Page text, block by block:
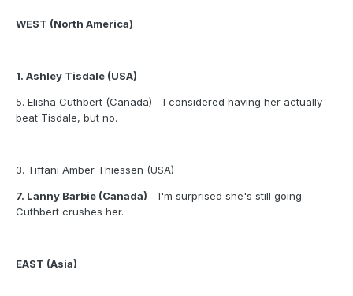
WEST (North America)
1. Ashley Tisdale (USA)
5. Elisha Cuthbert (Canada) - I considered having her actually
beat Tisdale, but no.
3. Tiffani Amber Thiessen (USA)
7. Lanny Barbie (Canada) - I'm surprised she's still going.
Cuthbert crushes her.
EAST (Asia)